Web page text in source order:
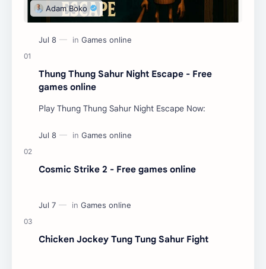
Thung Thung Sahur Night Escape - Free
games online
Play Thung Thung Sahur Night Escape Now:
Cosmic Strike 2 - Free games online
Chicken Jockey Tung Tung Sahur Fight